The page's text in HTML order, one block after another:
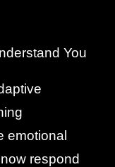
You
emotional
respond